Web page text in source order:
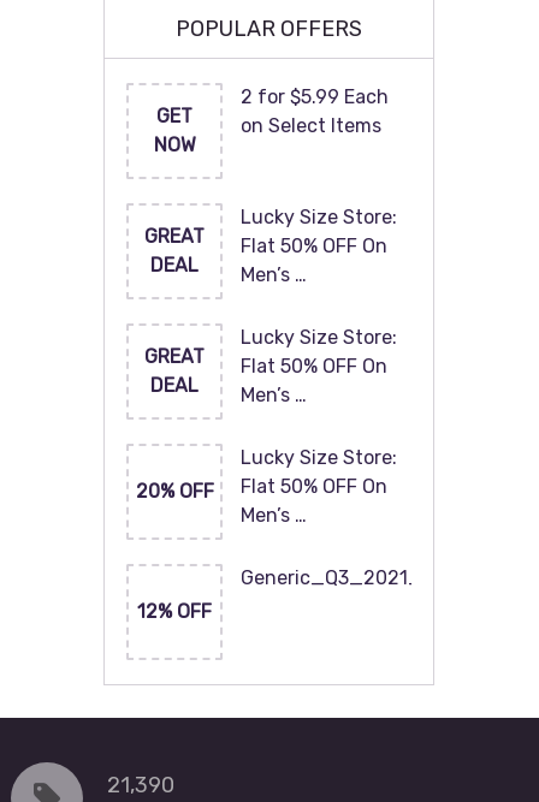
POPULAR OFFERS
GET
NOW
2 for $5.99 Each
on Select Items
GREAT
DEAL
Lucky Size Store:
Flat 50% OFF On
Men’s …
GREAT
DEAL
Lucky Size Store:
Flat 50% OFF On
Men’s …
20% OFF
Lucky Size Store:
Flat 50% OFF On
Men’s …
12% OFF
Generic_Q3_2021_120x60
21,390